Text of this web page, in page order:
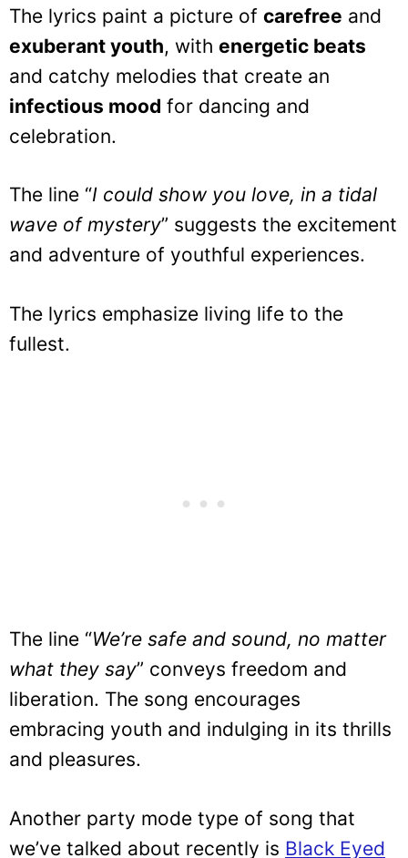
The lyrics paint a picture of carefree and
exuberant youth, with energetic beats
and catchy melodies that create an
infectious mood for dancing and
celebration.
The line “I could show you love, in a tidal
wave of mystery” suggests the excitement
and adventure of youthful experiences.
The lyrics emphasize living life to the
fullest.
The line “We’re safe and sound, no matter
what they say” conveys freedom and
liberation. The song encourages
embracing youth and indulging in its thrills
and pleasures.
Another party mode type of song that
we’ve talked about recently is Black Eyed